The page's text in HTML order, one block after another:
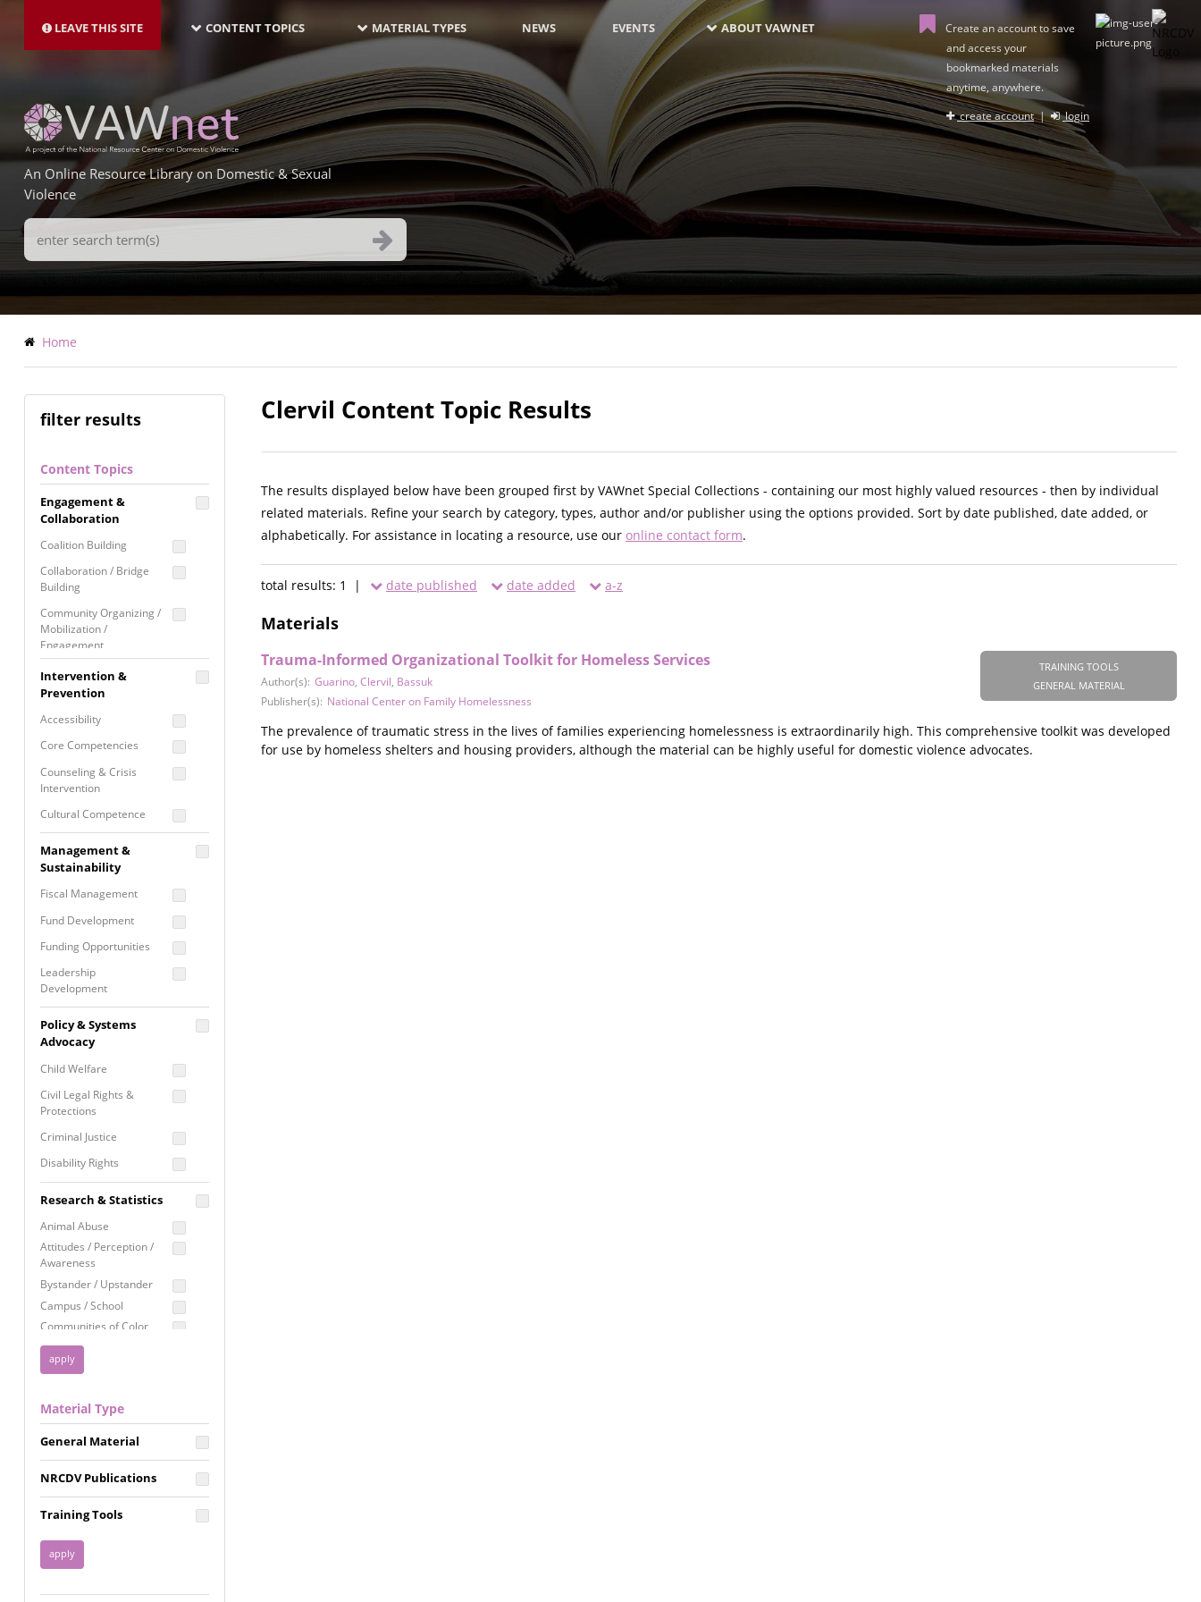
main
LEAVE THIS SITE NAVIGATION-
LATEST
CONTENT TOPICS MATERIAL TYPES NEWS EVENTS ABOUT VAWNET
Create an account to save
and access your
bookmarked materials
anytime, anywhere.
create account| login
An Online Resource Library on Domestic & Sexual
Violence
Search
Terms
Breadcrumb
Home
filter results
Content Topics
Engagement &
Collaboration
Coalition Building
Collaboration / Bridge
Building
Community Organizing /
Mobilization /
Engagement
Coordinated Community
Response
Media Advocacy /
Movement Building
Raising Awareness
Intervention &
Prevention
Accessibility
Core Competencies
Counseling & Crisis
Intervention
Cultural Competence
Building
Programming
Prevention
Programming
Program Evaluation
Residential / Shelter
Services
Screening &
Assessment
Self Care / Vicarious
Trauma
Trauma Informed
Approach
Management &
Sustainability
Fiscal Management
Fund Development
Funding Opportunities
Leadership
Development
Proposal Writing
Staff Development
Policy & Systems
Advocacy
Child Welfare
Civil Legal Rights &
Protections
Criminal Justice
Disability Rights
Employment Rights
Healthcare
Immigration /
Resettlement
Privacy & Confidentiality
Racial Justice
Reproductive Justice
Research & Statistics
Animal Abuse
Attitudes / Perception /
Awareness
Bystander / Upstander
Campus / School
Communities of Color
Disability
Disaster
FGM / Honor Killings /
Forced Marriage / Acid
Attacks
Gender
Health / Public Health
Housing &
Homelessness
Material Type
General Material
NRCDV Publications
Training Tools
Clervil Content Topic Results
The results displayed below have been grouped first by VAWnet Special Collections - containing our most highly valued resources - then by individual
related materials. Refine your search by category, types, author and/or publisher using the options provided. Sort by date published, date added, or
alphabetically. For assistance in locating a resource, use our online contact form.
total results: 1 | date published date added a-z
Materials
TRAINING TOOLS
GENERAL MATERIAL
Trauma-Informed Organizational Toolkit for Homeless Services
Author(s): Guarino, Clervil, Bassuk
Publisher(s): National Center on Family Homelessness
The prevalence of traumatic stress in the lives of families experiencing homelessness is extraordinarily high. This comprehensive toolkit was developed
for use by homeless shelters and housing providers, although the material can be highly useful for domestic violence advocates.